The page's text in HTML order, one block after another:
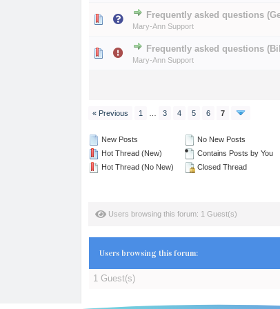
Frequently asked questions
Mary-Ann Support
0 Vote(s) - 0
Frequently asked questions
Mary-Ann Support
0 Vote(s) - 0
« Previous 1 3 4 5 6 7
New Posts
Hot Thread (New)
Hot Thread (No New)
No New Posts
Contains Posts by You
Closed Thread
Users browsing this forum: 1 Guest(s)
Users browsing this forum:
1 Guest(s)